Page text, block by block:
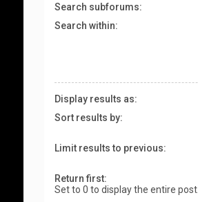
Search subforums:
Search within:
Display results as:
Sort results by:
Limit results to previous:
Return first:
Set to 0 to display the entire post.